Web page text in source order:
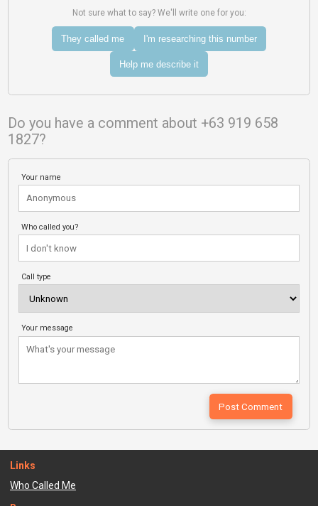
Not sure what to say? We'll write one for you:
They called me I'm researching this number
Help me describe it
Do you have a comment about +63 919 658
1827?
Your name
Who called you?
Call type
Your message
Links
Who Called Me